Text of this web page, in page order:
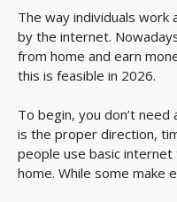
The way individuals work
by the internet.
from home and earn
this is feasible in 2026.
To begin, you don’t need
is the proper direction,
people use basic
home. While some make